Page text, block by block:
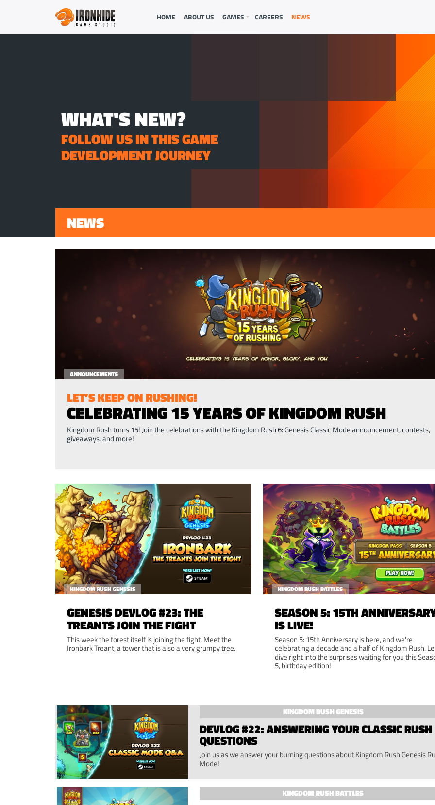
HOME ABOUT US GAMES CAREERS NEWS
WHAT'S NEW?
FOLLOW US IN THIS GAME
DEVELOPMENT JOURNEY
NEWS
ANNOUNCEMENTS
LET’S KEEP ON RUSHING!
CELEBRATING 15 YEARS OF KINGDOM RUSH
Kingdom Rush turns 15! Join the celebrations with the Kingdom Rush 6: Genesis Classic Mode announcement, contests,
giveaways, and more!
KINGDOM RUSH GENESIS
GENESIS DEVLOG #23: THE
TREANTS JOIN THE FIGHT
This week the forest itself is joining the fight. Meet the
Ironbark Treant, a tower that is also a very grumpy tree.
KINGDOM RUSH BATTLES
SEASON 5: 15TH
IS LIVE!
Season 5: 15th Anniversary is here, and we're
celebrating a decade and a half of Kingdom Rush.
dive right into the surprises waiting for you this
5, birthday edition!
KINGDOM RUSH GENESIS
DEVLOG #22: ANSWERING YOUR CLASSIC RUSH
QUESTIONS
Join us as we answer your burning questions about Kingdom Rush Genesis
Mode!
KINGDOM RUSH BATTLES